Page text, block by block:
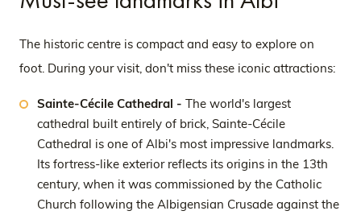
The historic centre is compact and easy to explore on
foot. During your visit, don't miss these iconic attractions:
Sainte-Cécile Cathedral - The world's largest
cathedral built entirely of brick, Sainte-Cécile
Cathedral is one of Albi's most impressive landmarks.
Its fortress-like exterior reflects its origins in the 13th
century, when it was commissioned by the Catholic
Church following the Albigensian Crusade against the